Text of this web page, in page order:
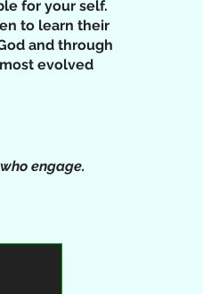
for your self.
to learn their
and through
evolved
engage.